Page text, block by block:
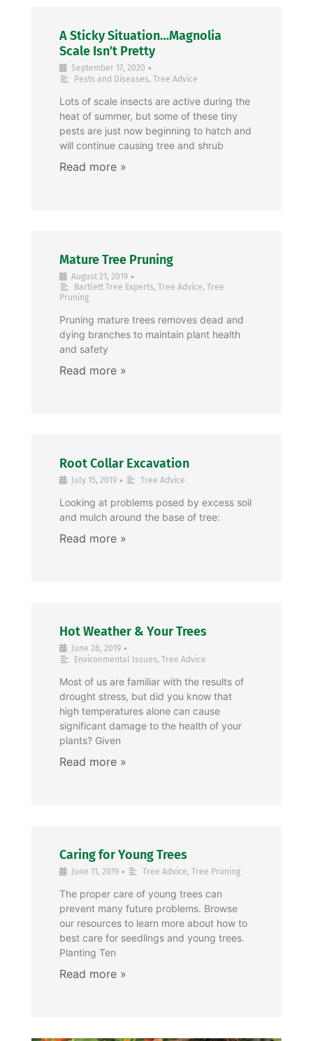
A Sticky Situation…Magnolia
Scale Isn’t Pretty
September 17, 2020 •
Pests and Diseases, Tree Advice
Lots of scale insects are active during the
heat of summer, but some of these tiny
pests are just now beginning to hatch and
will continue causing tree and shrub
Mature Tree Pruning
August 21, 2019 •
Bartlett Tree Experts, Tree Advice, Tree
Pruning
Pruning mature trees removes dead and
dying branches to maintain plant health
and safety
Root Collar Excavation
July 15, 2019 • Tree Advice
Looking at problems posed by excess soil
and mulch around the base of tree:
Hot Weather & Your Trees
June 28, 2019 •
Environmental Issues, Tree Advice
Most of us are familiar with the results of
drought stress, but did you know that
high temperatures alone can cause
significant damage to the health of your
plants? Given
Caring for Young Trees
June 11, 2019 • Tree Advice, Tree Pruning
The proper care of young trees can
prevent many future problems. Browse
our resources to learn more about how to
best care for seedlings and young trees.
Planting Ten